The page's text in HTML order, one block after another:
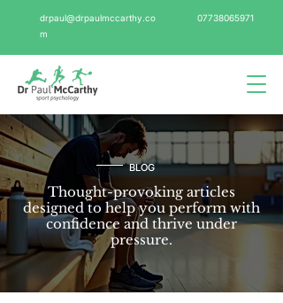
drpaul@drpaulmccarthy.co
m
07738065971
BLOG
Thought-provoking articles
designed to help you perform with
confidence and thrive under
pressure.